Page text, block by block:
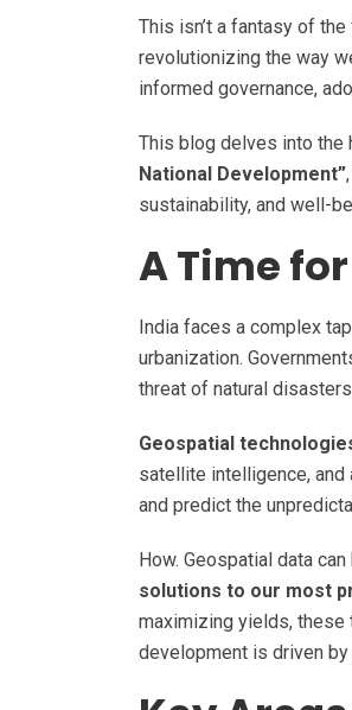
This isn’t a fantasy of
revolutionizing the way
informed governance,
This blog delves into the
National Development”
sustainability, and well-
A Time
India faces a complex
urbanization.
threat of natural
Geospatial
satellite intelligence, and
and predict the
How. Geospatial data can
solutions to our most
maximizing yields, these
development is driven